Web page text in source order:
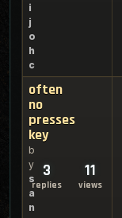
i
j
o
h
c
often
no
presses
key
b
y
s
a
n
3
replies
11
views